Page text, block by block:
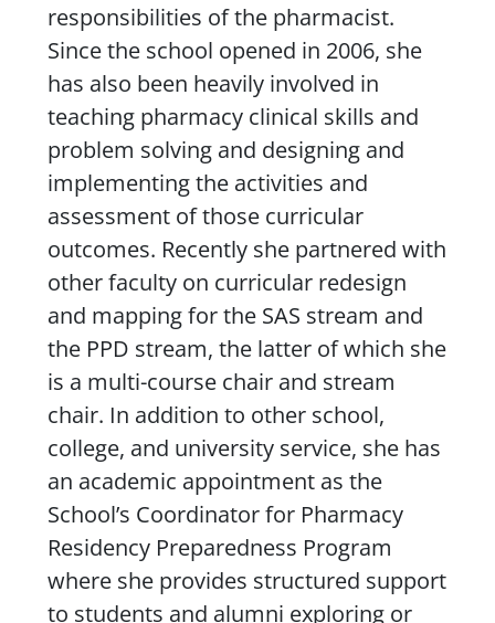
responsibilities of the pharmacist.
Since the school opened in 2006, she
has also been heavily involved in
teaching pharmacy clinical skills and
problem solving and designing and
implementing the activities and
assessment of those curricular
outcomes. Recently she partnered with
other faculty on curricular redesign
and mapping for the SAS stream and
the PPD stream, the latter of which she
is a multi-course chair and stream
chair. In addition to other school,
college, and university service, she has
an academic appointment as the
School’s Coordinator for Pharmacy
Residency Preparedness Program
where she provides structured support
to students and alumni exploring or